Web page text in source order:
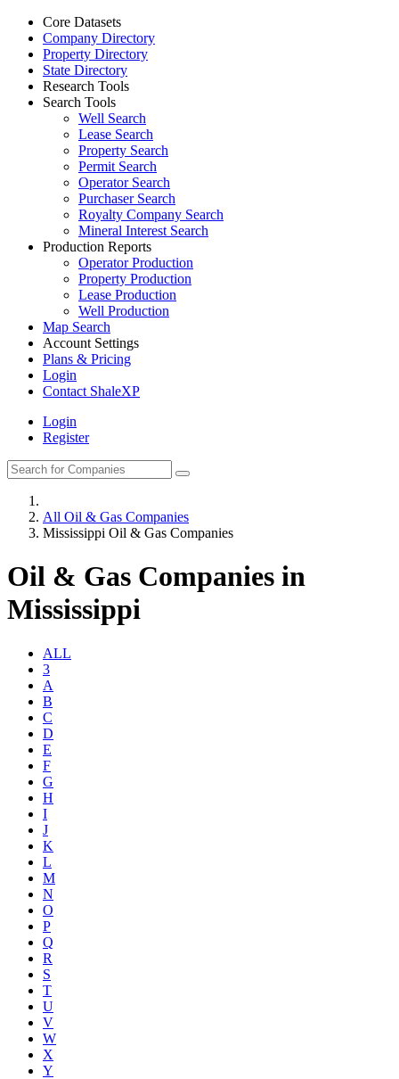
Core Datasets
Company Directory
Property Directory
State Directory
Research Tools
Search Tools
Well Search
Lease Search
Property Search
Permit Search
Operator Search
Purchaser Search
Royalty Company Search
Mineral Interest Search
Production Reports
Operator Production
Property Production
Lease Production
Well Production
Map Search
Account Settings
Plans & Pricing
Login
Contact ShaleXP
Login
Register
All Oil & Gas Companies
Mississippi Oil & Gas Companies
Oil & Gas Companies in
Mississippi
ALL
3
A
B
C
D
E
F
G
H
I
J
K
L
M
N
O
P
Q
R
S
T
U
V
W
X
Y